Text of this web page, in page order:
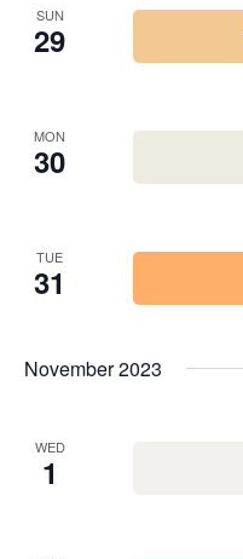
SUN
29
MON
30
TUE
31
November 2023
WED
1